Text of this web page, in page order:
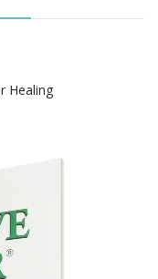
Healing